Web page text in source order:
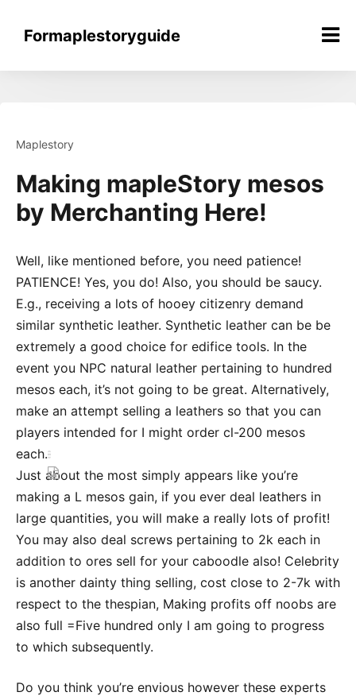
contentFormaplestoryguide
Maplestory
Making mapleStory mesos
by Merchanting Here!
Well, like mentioned before, you need patience!
PATIENCE! Yes, you do! Also, you should be saucy.
E.g., receiving a lots of hooey citizenry demand
similar synthetic leather. Synthetic leather can be be
extremely a good choice for edifice tools. In the
event you NPC natural leather pertaining to hundred
mesos each, it’s not going to be great. Alternatively,
make an attempt selling a leathers so that you can
players intended for I might order cl-200 mesos
each.
Just about the most simply appears like you’re
making a L mesos gain, if you ever deal leathers in
large quantities, you will make a really lots of profit!
You may also deal screws pertaining to 2k each in
addition to ores sell for your caboodle also! Celebrity
is another dainty thing selling, cost close to 2-7k with
respect to the thespian, Making profits off noobs are
also full =Five hundred only I am going to progress
to which subsequently.
Do you think you’re envious however these experts